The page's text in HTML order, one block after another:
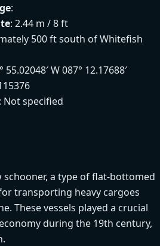
:
: 2.44 m / 8 ft
500 ft south of Whitefish
55.02048′ W 087° 12.17688′
: Not specified
schooner, a type of flat-bottomed
transporting heavy cargoes
These vessels played a crucial
during the 19th century,